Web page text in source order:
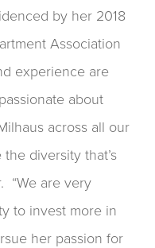
by her 2018
Association
experience are
about
across all our
diversity that’s
“We are very
to invest more in
her passion for